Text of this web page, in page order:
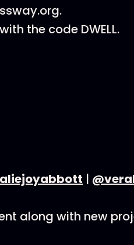
the code DWELL.
|
along with new